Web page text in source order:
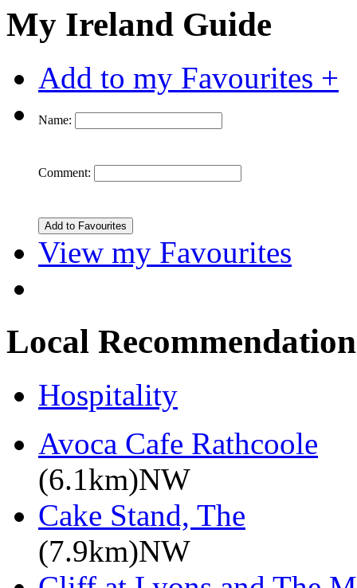
My Ireland Guide
Add to my Favourites +
Name:
Comment:
View my Favourites
Local
Hospitality
Avoca Cafe Rathcoole
(6.1km)NW
Cake Stand, The
(7.9km)NW